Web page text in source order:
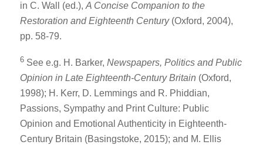
in C. Wall (ed.), A Concise Companion to the
Restoration and Eighteenth Century (Oxford, 2004),
pp. 58-79.
6 See e.g. H. Barker, Newspapers, Politics and Public
Opinion in Late Eighteenth-Century Britain (Oxford,
1998); H. Kerr, D. Lemmings and R. Phiddian,
Passions, Sympathy and Print Culture: Public
Opinion and Emotional Authenticity in Eighteenth-
Century Britain (Basingstoke, 2015); and M. Ellis